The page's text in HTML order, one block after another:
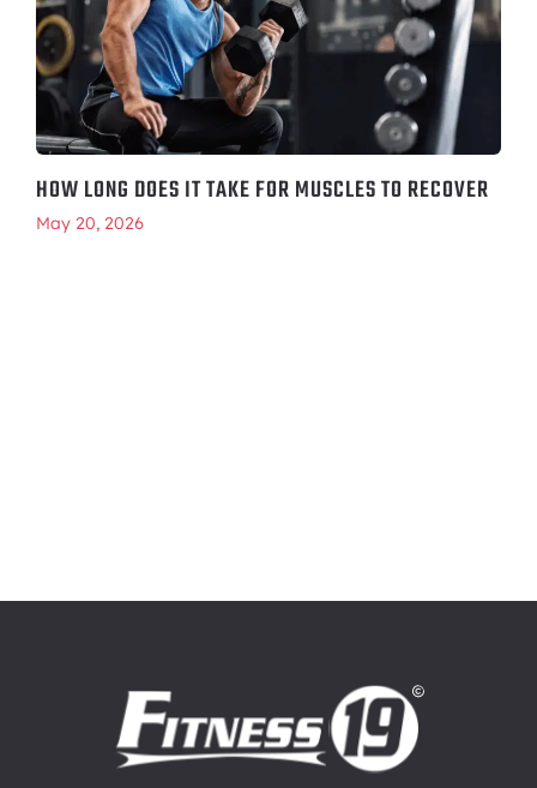
HOW LONG DOES IT TAKE FOR MUSCLES TO RECOVER
May 20, 2026